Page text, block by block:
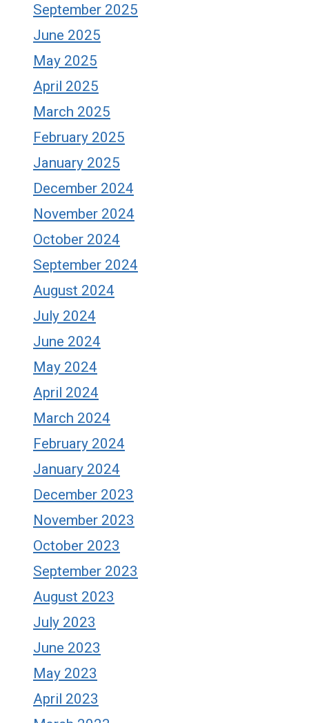
September 2025
June 2025
May 2025
April 2025
March 2025
February 2025
January 2025
December 2024
November 2024
October 2024
September 2024
August 2024
July 2024
June 2024
May 2024
April 2024
March 2024
February 2024
January 2024
December 2023
November 2023
October 2023
September 2023
August 2023
July 2023
June 2023
May 2023
April 2023